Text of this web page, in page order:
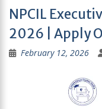
NPCIL
2026 | Apply
February 12, 2026